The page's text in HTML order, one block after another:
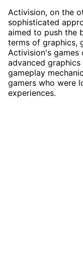
Activision, on the
sophisticated
aimed to push the
terms of graphics,
Activision's games
advanced
gameplay
gamers who were
experiences.